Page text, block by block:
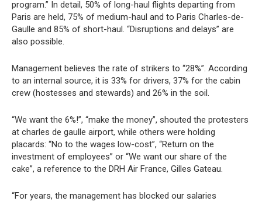
program.” In detail, 50% of long-haul flights departing from
Paris are held, 75% of medium-haul and to Paris Charles-de-
Gaulle and 85% of short-haul. “Disruptions and delays” are
also possible.
Management believes the rate of strikers to “28%”. According
to an internal source, it is 33% for drivers, 37% for the cabin
crew (hostesses and stewards) and 26% in the soil.
“We want the 6%!”, “make the money”, shouted the protesters
at charles de gaulle airport, while others were holding
placards: “No to the wages low-cost”, “Return on the
investment of employees” or “We want our share of the
cake”, a reference to the DRH Air France, Gilles Gateau.
“For years, the management has blocked our salaries